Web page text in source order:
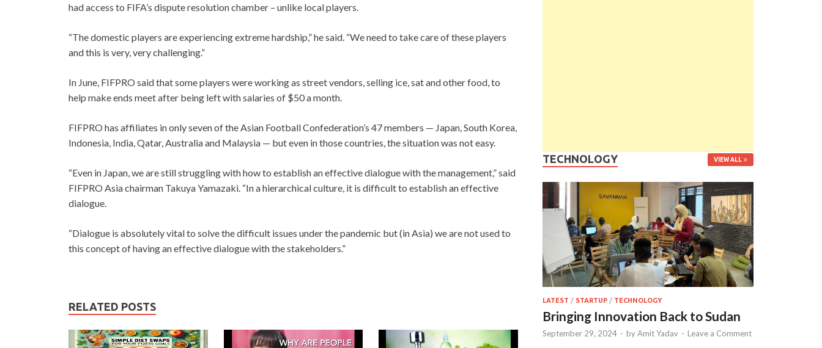
had access to FIFA’s dispute resolution chamber – unlike local players.
“The domestic players are experiencing extreme hardship,” he said. “We need to take care of these players
and this is very, very challenging.”
In June, FIFPRO said that some players were working as street vendors, selling ice, sat and other food, to
help make ends meet after being left with salaries of $50 a month.
FIFPRO has affiliates in only seven of the Asian Football Confederation’s 47 members — Japan, South Korea,
Indonesia, India, Qatar, Australia and Malaysia — but even in those countries, the situation was not easy.
“Even in Japan, we are still struggling with how to establish an effective dialogue with the management,” said
FIFPRO Asia chairman Takuya Yamazaki. “In a hierarchical culture, it is difficult to establish an effective
dialogue.
“Dialogue is absolutely vital to solve the difficult issues under the pandemic but (in Asia) we are not used to
this concept of having an effective dialogue with the stakeholders.”
RELATED POSTS
TECHNOLOGY VIEW ALL
LATEST / STARTUP / TECHNOLOGY
Bringing Innovation Back to Sudan
September 29, 2024 - byAmit Yadav - Leave a Comment